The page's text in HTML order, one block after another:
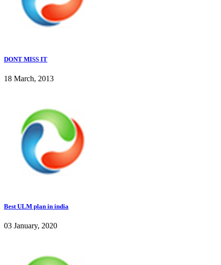
DONT MISS IT
18 March, 2013
Best ULM plan in india
03 January, 2020